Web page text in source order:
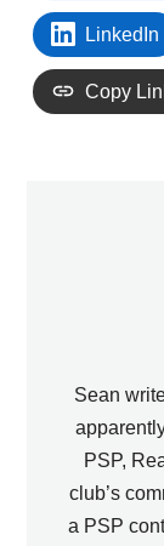
LinkedIn
Copy
Sean
PSP,
club’s
a PSP